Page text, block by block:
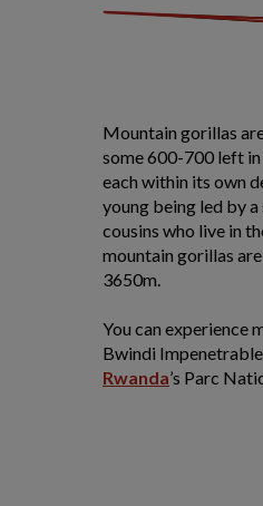
Mountain gorillas
some 600-700 left
each within its own
young being led by
cousins who live in
mountain gorillas
3650m.
You can experience
Bwindi
Rwanda’s Parc